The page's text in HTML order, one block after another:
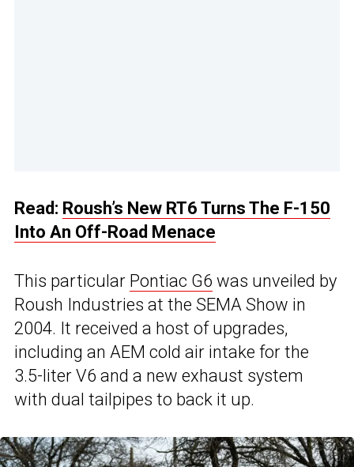
Read: Roush’s New RT6 Turns The F-150
Into An Off-Road Menace
This particular Pontiac G6 was unveiled by
Roush Industries at the SEMA Show in
2004. It received a host of upgrades,
including an AEM cold air intake for the
3.5-liter V6 and a new exhaust system
with dual tailpipes to back it up.